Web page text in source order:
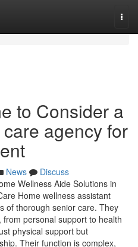
to Consider a
agency for
News
Discuss
Wellness Aide Solutions in
Home wellness assistant
of thorough senior care. They
personal support to health
physical support but
Their function is complex,